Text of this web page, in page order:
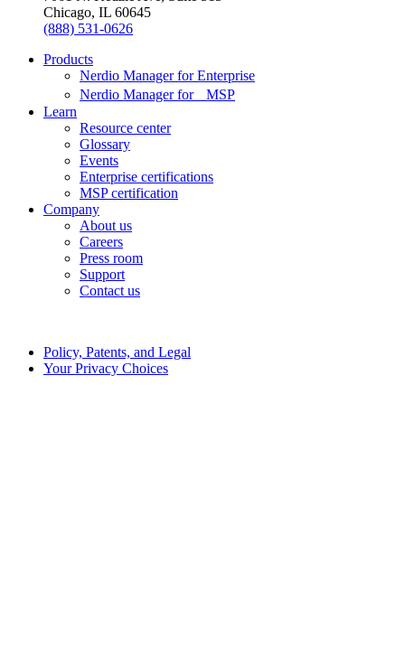
Chicago, IL 60645
(888) 531-0626
Products
Nerdio Manager for Enterprise
Nerdio Manager for MSP
Learn
Resource center
Glossary
Events
Enterprise certifications
MSP certification
Company
About us
Careers
Press room
Support
Contact us
Policy, Patents, and Legal
Your Privacy Choices